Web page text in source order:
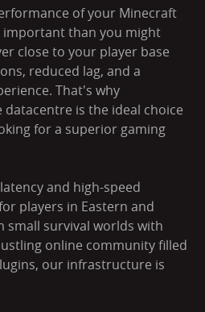
of your Minecraft
important than you might
close to your player base
reduced lag, and a
That's why
datacentre is the ideal choice
for a superior gaming
and high-speed
players in Eastern and
small survival worlds with
online community filled
our infrastructure is